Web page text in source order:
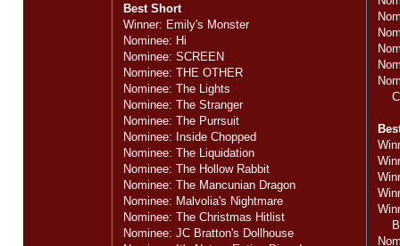
Best Short
Winner: Emily's Monster
Nominee: Hi
Nominee: SCREEN
Nominee: THE OTHER
Nominee: The Lights
Nominee: The Stranger
Nominee: The Purrsuit
Nominee: Inside Chopped
Nominee: The Liquidation
Nominee: The Hollow Rabbit
Nominee: The Mancunian Dragon
Nominee: Malvolia's Nightmare
Nominee: The Christmas Hitlist
Nominee: JC Bratton's Dollhouse